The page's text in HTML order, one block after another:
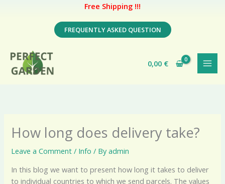
Free Shipping !!!
FREQUENTLY ASKED QUESTION
0,00 €
How long does delivery take?
Leave a Comment / Info / Byadmin
In this blog we want to present how long it takes to deliver
to individual countries to which we send parcels. The values ​​